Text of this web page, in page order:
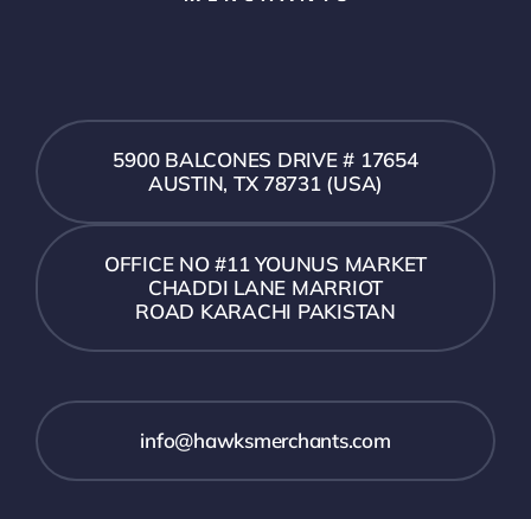
5900 BALCONES DRIVE # 17654
AUSTIN, TX 78731 (USA)
OFFICE NO #11 YOUNUS MARKET
CHADDI LANE MARRIOT
ROAD KARACHI PAKISTAN
info@hawksmerchants.com